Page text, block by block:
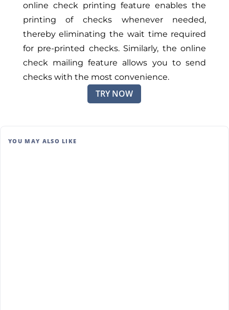
online check printing feature enables the
printing of checks whenever needed,
thereby eliminating the wait time required
for pre-printed checks. Similarly, the online
check mailing feature allows you to send
checks with the most convenience.
TRY NOW
YOU MAY ALSO LIKE